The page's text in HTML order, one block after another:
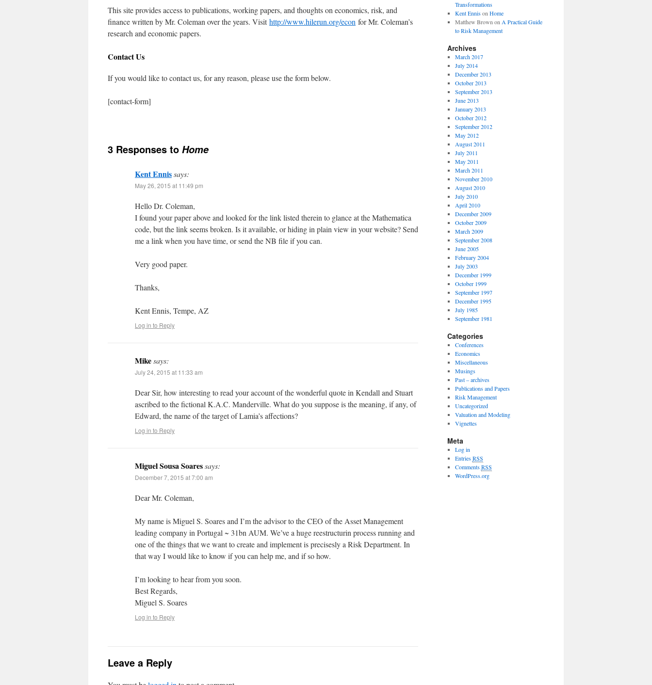
This site provides access to publications, working papers, and thoughts on economics, risk, and
finance written by Mr. Coleman over the years. Visithttp://www.hilerun.org/econ for Mr. Coleman’s
research and economic papers.
Contact Us
If you would like to contact us, for any reason, please use the form below.
[contact-form]
3 Responses to Home
Kent Ennissays:
May 26, 2015 at 11:49 pm
Hello Dr. Coleman,
I found your paper above and looked for the link listed therein to glance at the Mathematica
code, but the link seems broken. Is it available, or hiding in plain view in your website? Send
me a link when you have time, or send the NB file if you can.
Very good paper.
Thanks,
Kent Ennis, Tempe, AZ
Log in to Reply
Mikesays:
July 24, 2015 at 11:33 am
Dear Sir, how interesting to read your account of the wonderful quote in Kendall and Stuart
ascribed to the fictional K.A.C. Manderville. What do you suppose is the meaning, if any, of
Edward, the name of the target of Lamia’s affections?
Log in to Reply
Miguel Sousa Soaressays:
December 7, 2015 at 7:00 am
Dear Mr. Coleman,
My name is Miguel S. Soares and I’m the advisor to the CEO of the Asset Management
leading company in Portugal ~ 31bn AUM. We’ve a huge reestructurin process running and
one of the things that we want to create and implement is precisesly a Risk Department. In
that way I would like to know if you can help me, and if so how.
I’m looking to hear from you soon.
Best Regards,
Miguel S. Soares
Log in to Reply
Leave a Reply
Transformations
Kent Ennison Home
Matthew Brown on A Practical Guide
to Risk Management
Archives
March 2017
July 2014
December 2013
October 2013
September 2013
June 2013
January 2013
October 2012
September 2012
May 2012
August 2011
July 2011
May 2011
March 2011
November 2010
August 2010
July 2010
April 2010
December 2009
October 2009
March 2009
September 2008
June 2005
February 2004
July 2003
December 1999
October 1999
September 1997
December 1995
July 1985
September 1981
Categories
Conferences
Economics
Miscellaneous
Musings
Past – archives
Publications and Papers
Risk Management
Uncategorized
Valuation and Modeling
Vignettes
Meta
Log in
EntriesRSS
CommentsRSS
WordPress.org